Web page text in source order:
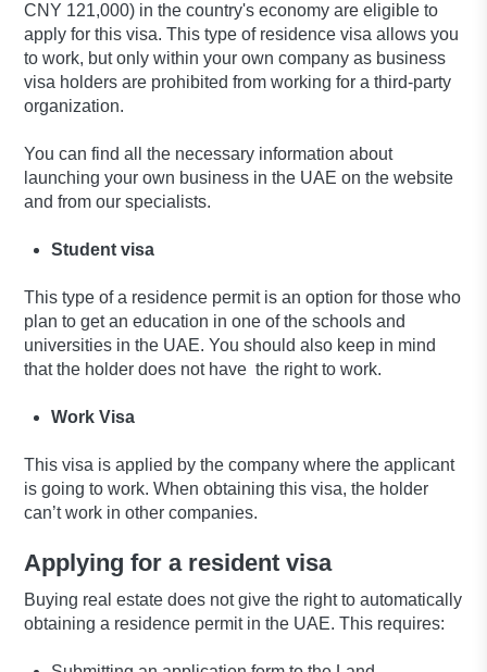
CNY 121,000) in the country's economy are eligible to
apply for this visa. This type of residence visa allows you
to work, but only within your own company as business
visa holders are prohibited from working for a third-party
organization.
You can find all the necessary information about
launching your own business in the UAE on the website
and from our specialists.
Student visa
This type of a residence permit is an option for those who
plan to get an education in one of the schools and
universities in the UAE. You should also keep in mind
that the holder does not have the right to work.
Work Visa
This visa is applied by the company where the applicant
is going to work. When obtaining this visa, the holder
can’t work in other companies.
Applying for a resident visa
Buying real estate does not give the right to automatically
obtaining a residence permit in the UAE. This requires: